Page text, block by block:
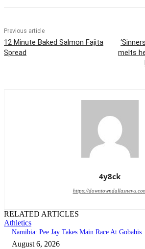
Previous article
12 Minute Baked Salmon Fajita
Spread
melts
4y8ck
https://
RELATED ARTICLES
Athletics
Namibia: Pee Jay Takes Main Race At Gobabis
August 6, 2026